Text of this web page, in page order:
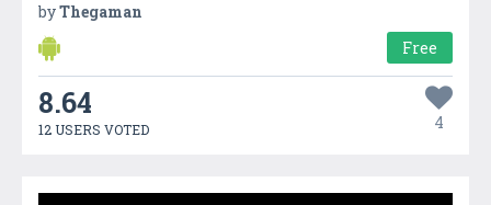
byThegaman
Free
8.64
12 USERS VOTED 4